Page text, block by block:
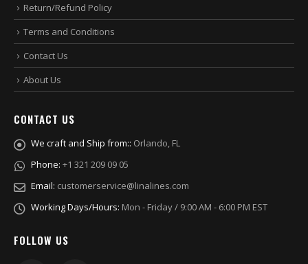
Return/Refund Policy
Terms and Conditions
Contact Us
About Us
CONTACT US
We craft and Ship from:: Orlando, FL
Phone: +1 321 209 09 05
Email: customerservice@linalines.com
Working Days/Hours: Mon - Friday / 9:00 AM - 6:00 PM EST
FOLLOW US